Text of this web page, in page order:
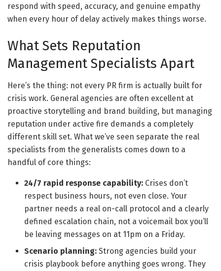
respond with speed, accuracy, and genuine empathy
when every hour of delay actively makes things worse.
What Sets Reputation
Management Specialists Apart
Here’s the thing: not every PR firm is actually built for
crisis work. General agencies are often excellent at
proactive storytelling and brand building, but managing
reputation under active fire demands a completely
different skill set. What we’ve seen separate the real
specialists from the generalists comes down to a
handful of core things:
24/7 rapid response capability: Crises don’t
respect business hours, not even close. Your
partner needs a real on-call protocol and a clearly
defined escalation chain, not a voicemail box you’ll
be leaving messages on at 11pm on a Friday.
Scenario planning: Strong agencies build your
crisis playbook before anything goes wrong. They